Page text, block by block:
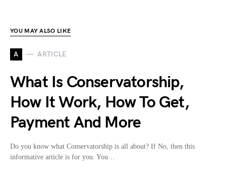
YOU MAY ALSO LIKE
A ARTICLE
What Is Conservatorship,
How It Work, How To Get,
Payment And More
Do you know what Conservatorship is all about? If No, then this
informative article is for you. You…